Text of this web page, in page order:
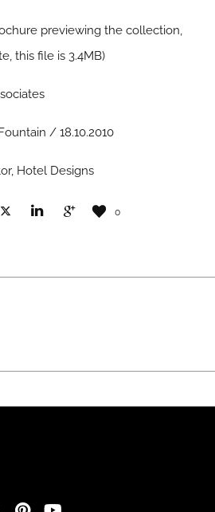
previewing the collection,
this file is 3.4MB)
/ 18.10.2010
Hotel Designs
0